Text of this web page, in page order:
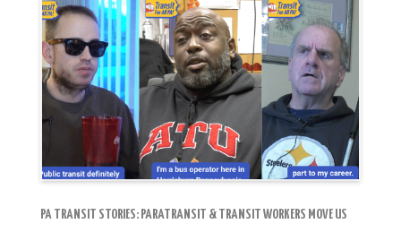
PA TRANSIT STORIES: PARATRANSIT & TRANSIT WORKERS MOVE US